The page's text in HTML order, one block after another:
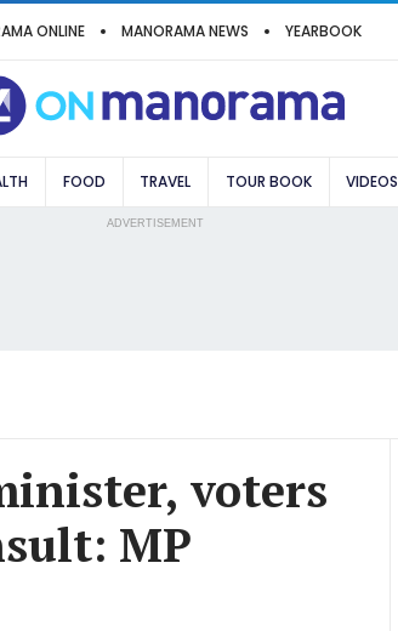
ONLINE MANORAMA NEWS YEARBOOK
FOOD TRAVEL TOUR BOOK VIDEOS
ADVERTISEMENT
voters
MP